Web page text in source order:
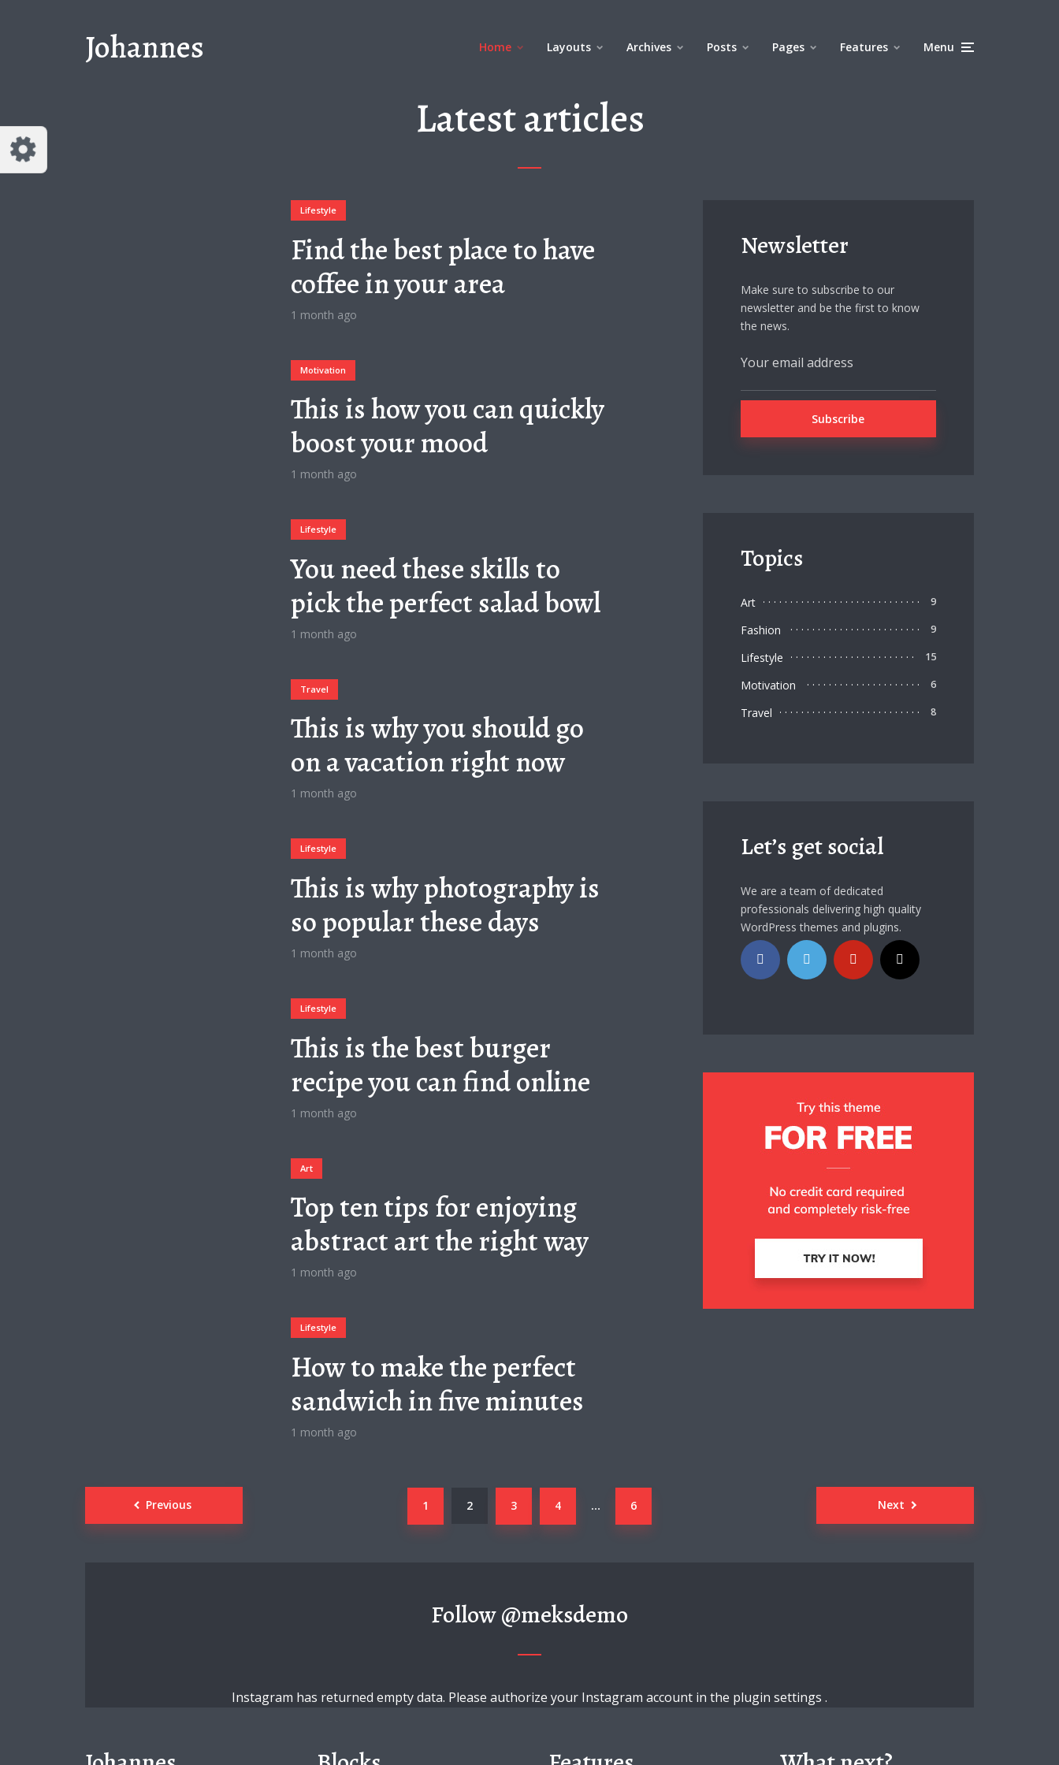
Johannes Home Layouts Archives Posts Pages Features Menu
Latest articles
Lifestyle
Find the best place to have
coffee in your area
1 month ago
Motivation
This is how you can quickly
boost your mood
1 month ago
Lifestyle
You need these skills to
pick the perfect salad bowl
1 month ago
Travel
This is why you should go
on a vacation right now
1 month ago
Lifestyle
This is why photography is
so popular these days
1 month ago
Lifestyle
This is the best burger
recipe you can find online
1 month ago
Art
Top ten tips for enjoying
abstract art the right way
1 month ago
Lifestyle
How to make the perfect
sandwich in five minutes
1 month ago
Newsletter
Make sure to subscribe to our
newsletter and be the first to know
the news.
Topics
Art 9
Fashion 9
Lifestyle 15
Motivation 6
Travel 8
Let’s get social
We are a team of dedicated
professionals delivering high quality
WordPress themes and plugins.
Posts
navigation
Previous 1 2 3 4 … 6 Next
Follow@meksdemo
Instagram has returned empty data. Please authorize your Instagram account in the plugin settings .